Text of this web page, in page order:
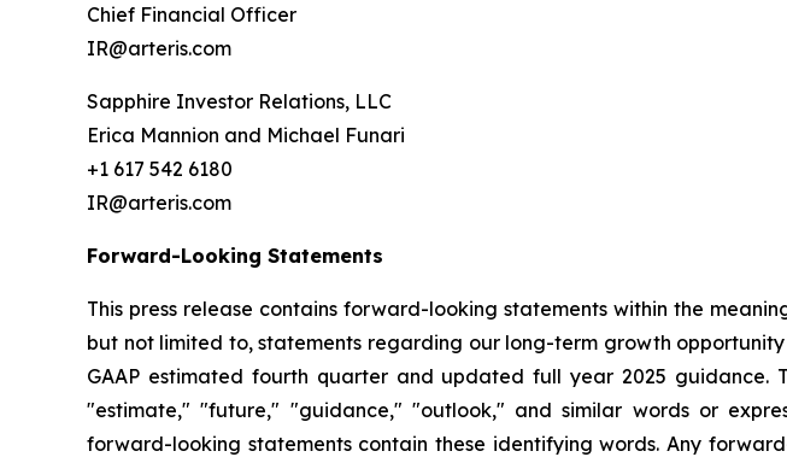
Chief Financial Officer
IR@arteris.com
Sapphire Investor Relations, LLC
Erica Mannion and Michael Funari
+1 617 542 6180
IR@arteris.com
Forward-Looking Statements
This press release contains forward-looking statements within the
but not limited to, statements regarding our long-term growth
GAAP estimated fourth quarter and updated full year 2025
"estimate," "future," "guidance," "outlook," and similar words or
forward-looking statements contain these identifying words. Any